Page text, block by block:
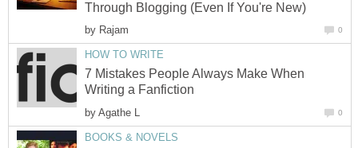
Through Blogging (Even If You're New)
by Rajam 0
HOW TO WRITE
7 Mistakes People Always Make When
Writing a Fanfiction
by Agathe L 0
BOOKS & NOVELS